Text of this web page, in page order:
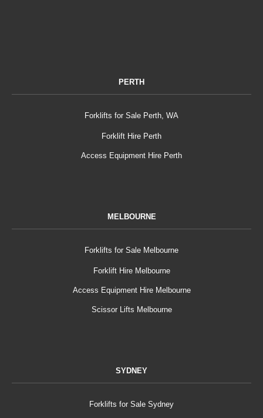
PERTH
Forklifts for Sale Perth, WA
Forklift Hire Perth
Access Equipment Hire Perth
MELBOURNE
Forklifts for Sale Melbourne
Forklift Hire Melbourne
Access Equipment Hire Melbourne
Scissor Lifts Melbourne
SYDNEY
Forklifts for Sale Sydney